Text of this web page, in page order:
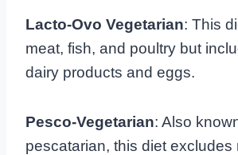
Lacto-Ovo Vegetarian: This
meat, fish, and poultry but
dairy products and eggs.
Pesco-Vegetarian: Also
pescatarian, this diet excludes